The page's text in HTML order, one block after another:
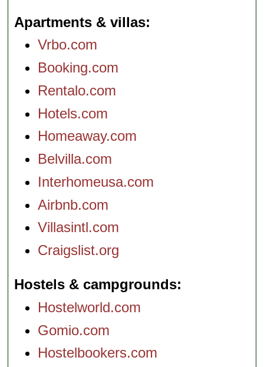
Apartments & villas
Vrbo.com
Booking.com
Rentalo.com
Hotels.com
Homeaway.com
Belvilla.com
Interhomeusa.com
Airbnb.com
Villasintl.com
Craigslist.org
Hostels & campgrounds
Hostelworld.com
Gomio.com
Hostelbookers.com